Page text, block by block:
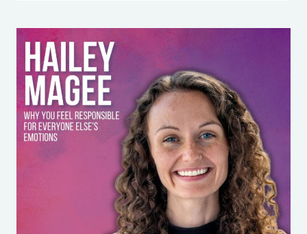
HARD
(AND
HOW
TO
STOP
LETTING
YOUR
LIFE)